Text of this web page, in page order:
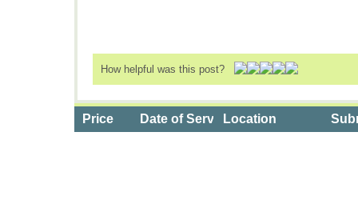
How helpful was this post?
Price Date of ServiceLocation